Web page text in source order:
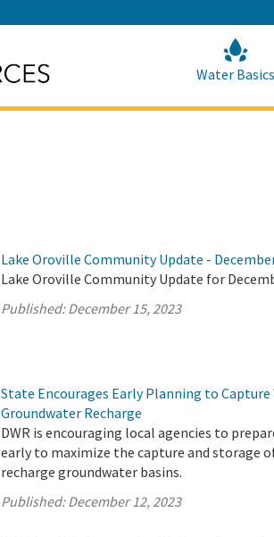
Water Basics
Lake Oroville Community Update -
Lake Oroville Community Update for
Published:December 15, 2023
State Encourages Early Planning to
Groundwater Recharge
DWR is encouraging local agencies to
early to maximize the capture and storage
recharge groundwater basins.
Published:December 12, 2023